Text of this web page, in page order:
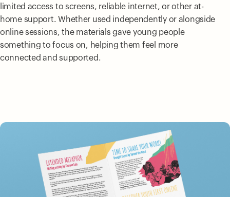
limited access to screens, reliable internet, or other at-
home support. Whether used independently or alongside
online sessions, the materials gave young people
something to focus on, helping them feel more
connected and supported.